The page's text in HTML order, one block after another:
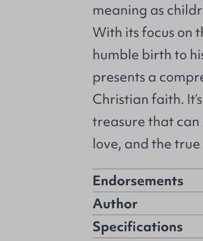
meaning as
With its focus on
humble birth to
presents a
Christian faith.
treasure that
love, and the
Endorsements
Author
Specifications